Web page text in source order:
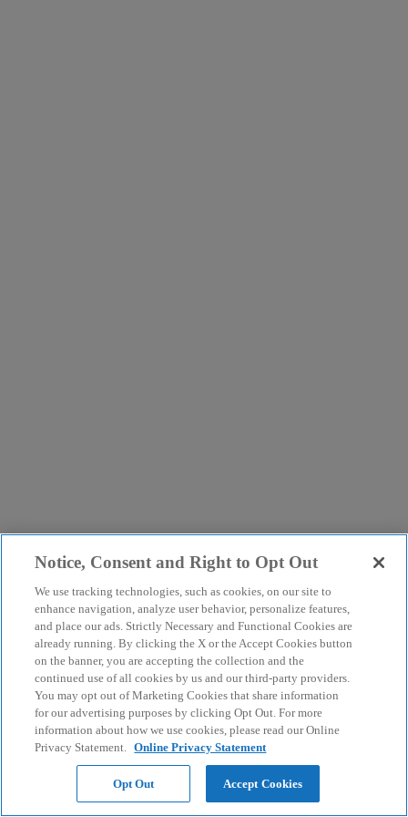
Notice, Consent and Right to Opt Out
We use tracking technologies, such as cookies, on our site to
enhance navigation, analyze user behavior, personalize features,
and place our ads. Strictly Necessary and Functional Cookies are
already running. By clicking the X or the Accept Cookies button
on the banner, you are accepting the collection and the
continued use of all cookies by us and our third-party providers.
You may opt out of Marketing Cookies that share information
for our advertising purposes by clicking Opt Out. For more
information about how we use cookies, please read our Online
Privacy Statement. Online Privacy Statement
Opt Out Accept Cookies